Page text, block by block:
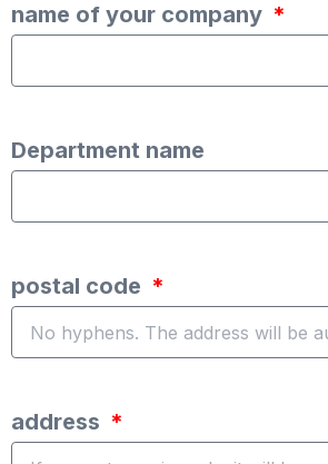
name of your company
Department name
postal code
address